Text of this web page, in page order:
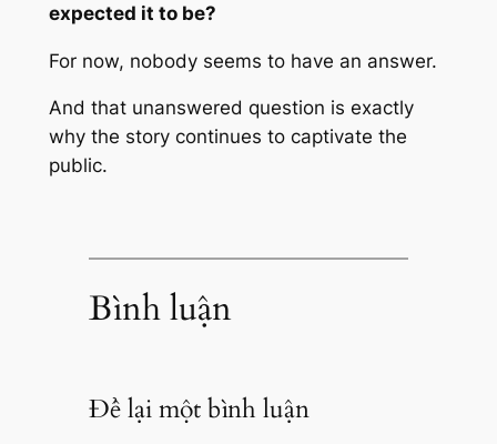
expected it to be?
For now, nobody seems to have an answer.
And that unanswered question is exactly
why the story continues to captivate the
public.
Bình luận
Để lại một bình luận